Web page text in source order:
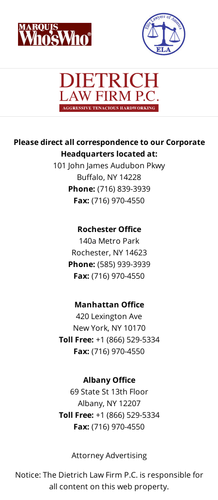
Please direct all correspondence to our Corporate
Headquarters located at:
101 John James Audubon Pkwy
Buffalo, NY 14228
Phone: (716) 839-3939
Fax: (716) 970-4550
Rochester Office
140a Metro Park
Rochester, NY 14623
Phone: (585) 939-3939
Fax: (716) 970-4550
Manhattan Office
420 Lexington Ave
New York, NY 10170
Toll Free: +1 (866) 529-5334
Fax: (716) 970-4550
Albany Office
69 State St 13th Floor
Albany, NY 12207
Toll Free: +1 (866) 529-5334
Fax: (716) 970-4550
Attorney Advertising
Notice: The Dietrich Law Firm P.C. is responsible for
all content on this web property.